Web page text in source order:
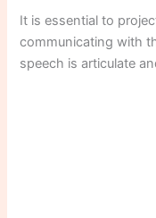
It is essential to
communicating with
speech is articulate